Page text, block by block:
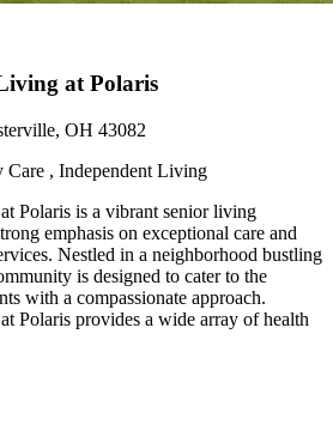
at Polaris
OH 43082
, Independent Living
Polaris is a vibrant senior living
emphasis on exceptional care and
Nestled in a neighborhood bustling
is designed to cater to the
with a compassionate approach.
Polaris provides a wide array of health